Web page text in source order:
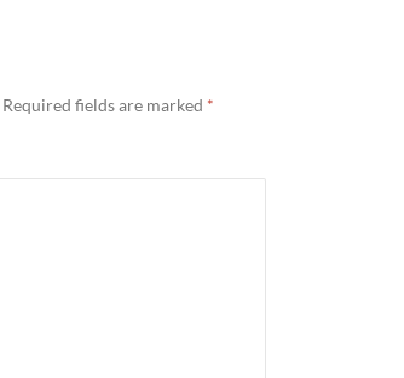
Required fields are marked *